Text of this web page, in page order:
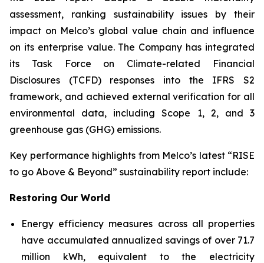
assessment, ranking sustainability issues by their
impact on Melco’s global value chain and influence
on its enterprise value. The Company has integrated
its Task Force on Climate-related Financial
Disclosures (TCFD) responses into the IFRS S2
framework, and achieved external verification for all
environmental data, including Scope 1, 2, and 3
greenhouse gas (GHG) emissions.
Key performance highlights from Melco’s latest “RISE
to go Above & Beyond” sustainability report include:
Restoring Our World
Energy efficiency measures across all properties
have accumulated annualized savings of over 71.7
million kWh, equivalent to the electricity